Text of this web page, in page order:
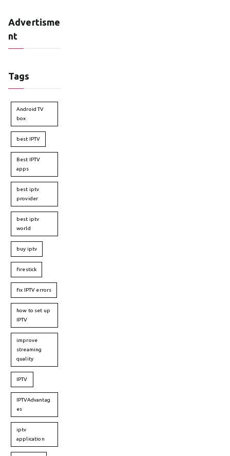
Advertisme
nt
Tags
Android TV
box
best IPTV
Best IPTV
apps
best iptv
provider
best iptv
world
buy iptv
firestick
fix IPTV errors
how to set up
IPTV
improve
streaming
quality
IPTV
IPTVAdvantag
es
iptv
application